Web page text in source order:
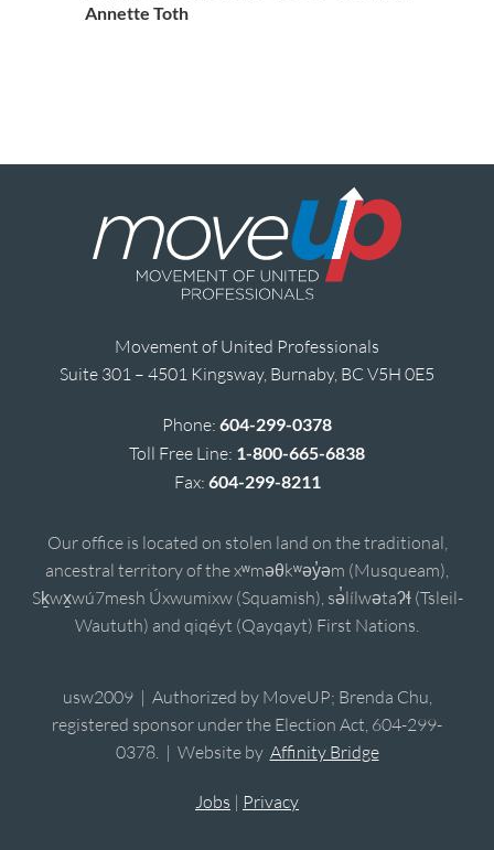
Annette Toth
Movement of United Professionals
Suite 301 – 4501 Kingsway, Burnaby, BC V5H 0E5
Phone: 604-299-0378
Toll Free Line: 1-800-665-6838
Fax: 604-299-8211
Our office is located on stolen land on the traditional,
ancestral territory of the xʷməθkʷəy̓əm (Musqueam),
Sḵwx̱wú7mesh Úxwumixw (Squamish), sə̓lílwətaʔɬ (Tsleil-
Waututh) and qiqéyt (Qayqayt) First Nations.
usw2009 | Authorized by MoveUP; Brenda Chu,
registered sponsor under the Election Act, 604-299-
0378. | Website by Affinity Bridge
Jobs | Privacy